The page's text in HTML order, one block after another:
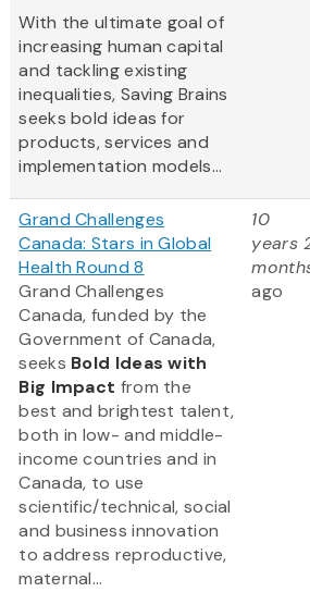
With the ultimate goal of
increasing human capital
and tackling existing
inequalities, Saving Brains
seeks bold ideas for
products, services and
implementation models...
Grand Challenges
Canada: Stars in Global
Health Round 8
Grand Challenges
Canada, funded by the
Government of Canada,
seeks Bold Ideas with
Big Impact from the
best and brightest talent,
both in low- and middle-
income countries and in
Canada, to use
scientific/technical, social
and business innovation
to address reproductive,
maternal...
10
years
ago